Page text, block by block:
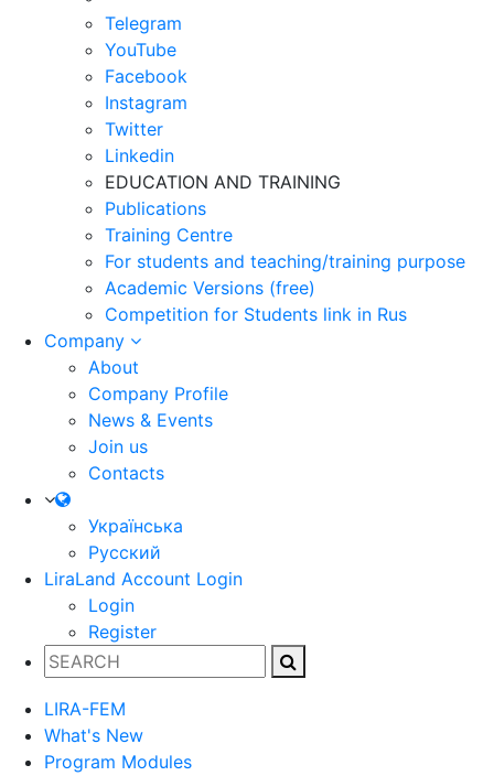
Telegram
YouTube
Facebook
Instagram
Twitter
Linkedin
EDUCATION AND TRAINING
Publications
Training Centre
For students and teaching/training purpose
Academic Versions (free)
Competition for Students link in Rus
Company
About
Company Profile
News & Events
Join us
Contacts
Українська
Русский
LiraLand Account Login
Login
Register
LIRA-FEM
What's New
Program Modules